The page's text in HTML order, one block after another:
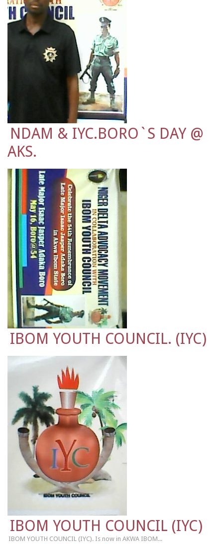
NDAM & IYC.BORO`S DAY @
AKS.
IBOM YOUTH COUNCIL. (IYC)
IBOM YOUTH COUNCIL (IYC)
IBOM YOUTH COUNCIL (IYC). Is now in AKWA IBOM...